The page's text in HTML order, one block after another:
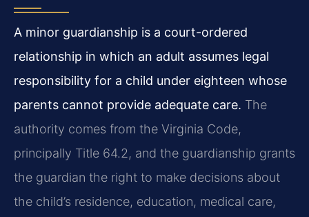
A minor guardianship is a court-ordered
relationship in which an adult assumes legal
responsibility for a child under eighteen whose
parents cannot provide adequate care. The
authority comes from the Virginia Code,
principally Title 64.2, and the guardianship grants
the guardian the right to make decisions about
the child’s residence, education, medical care,